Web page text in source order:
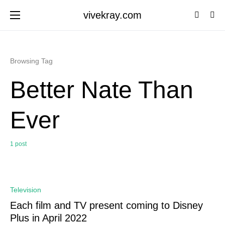
vivekray.com
Browsing Tag
Better Nate Than
Ever
1 post
Television
Each film and TV present coming to Disney
Plus in April 2022